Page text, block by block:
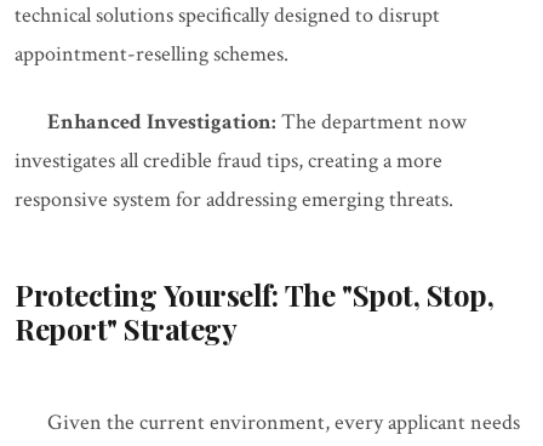
technical solutions specifically designed to disrupt
appointment-reselling schemes.
Enhanced Investigation: The department now
investigates all credible fraud tips, creating a more
responsive system for addressing emerging threats.
Protecting Yourself: The "Spot, Stop,
Report" Strategy
Given the current environment, every applicant needs